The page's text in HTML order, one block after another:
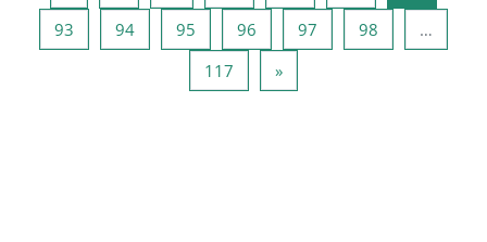
93 Pagina 93
94Pagina 94
95 Pagina 95
96 Pagina 96
97 Pagina 97
98
…
117 Pagina 117
»Volgende pagina